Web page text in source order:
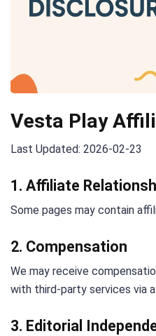
Vesta Play
Last Updated: 2026-02-23
1. Affiliate
Some pages may contain
2. Compensation
We may receive
with third-party services via
3. Editorial